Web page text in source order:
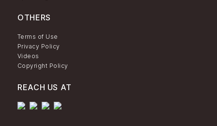
OTHERS
Terms of Use
Privacy Policy
Videos
Copyright Policy
REACH US AT